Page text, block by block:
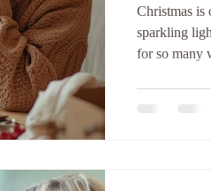
Christmas is
sparkling
for so many